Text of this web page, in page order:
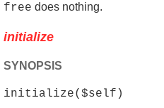
free does nothing.
initialize
SYNOPSIS
initialize($self)